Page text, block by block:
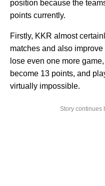
position because the
points currently.
Firstly, KKR almost
matches and also
lose even one more
become 13 points, and
virtually impossible.
Story continues